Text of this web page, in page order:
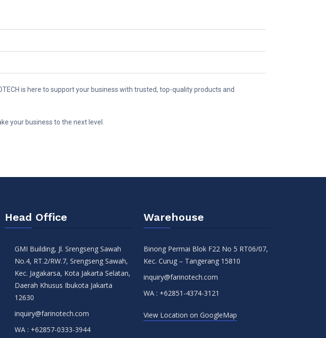
is here to support your business with trusted, top-quality products and
your business to the next level.
Head Office
GMI Building, Jl. Srengseng Sawah
No.4, RT.2/RW.7, Srengseng Sawah,
Kec. Jagakarsa, Kota Jakarta Selatan,
Daerah Khusus Ibukota Jakarta
12630
inquiry@farinotech.com
WA : +62857-0333-3944
Warehouse
Binong Permai Blok F22 No 5 RT06/07,
Kec. Curug – Tangerang 15810
inquiry@farinotech.com
WA : +62851-4374-3121
View Location on GoogleMap